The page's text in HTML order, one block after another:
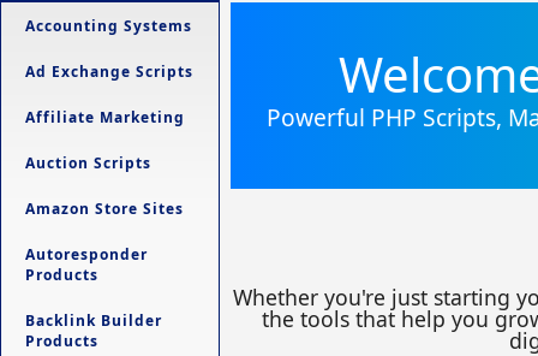
Accounting Systems
Ad Exchange Scripts
Affiliate Marketing
Auction Scripts
Amazon Store Sites
Autoresponder
Products
Backlink Builder
Products
Powerful PHP Scripts,
Whether you're just starting
the tools that help you